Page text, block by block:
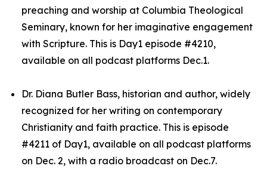
preaching and worship at Columbia Theological
Seminary, known for her imaginative engagement
with Scripture. This is Day1 episode #4210,
available on all podcast platforms Dec.1.
Dr. Diana Butler Bass, historian and author, widely
recognized for her writing on contemporary
Christianity and faith practice. This is episode
#4211 of Day1, available on all podcast platforms
on Dec. 2, with a radio broadcast on Dec.7.